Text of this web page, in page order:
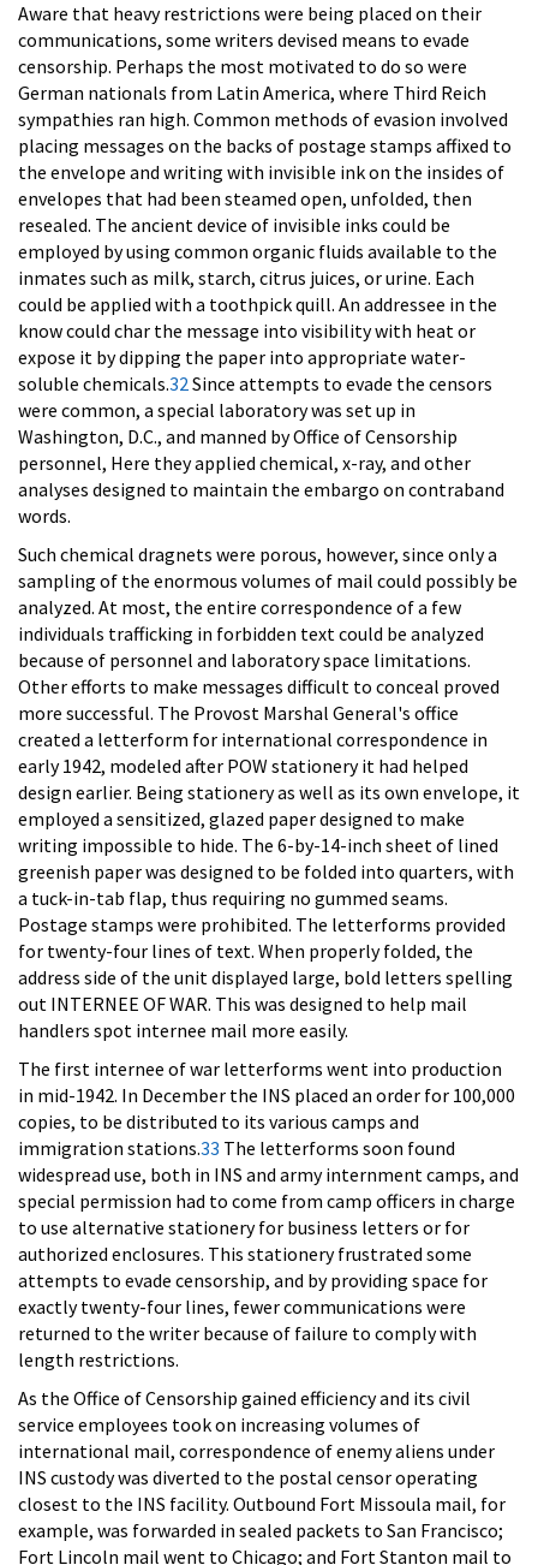
Aware that heavy restrictions were being placed on their
communications, some writers devised means to evade
censorship. Perhaps the most motivated to do so were
German nationals from Latin America, where Third Reich
sympathies ran high. Common methods of evasion involved
placing messages on the backs of postage stamps affixed to
the envelope and writing with invisible ink on the insides of
envelopes that had been steamed open, unfolded, then
resealed. The ancient device of invisible inks could be
employed by using common organic fluids available to the
inmates such as milk, starch, citrus juices, or urine. Each
could be applied with a toothpick quill. An addressee in the
know could char the message into visibility with heat or
expose it by dipping the paper into appropriate water-
soluble chemicals.32Since attempts to evade the censors
were common, a special laboratory was set up in
Washington, D.C., and manned by Office of Censorship
personnel, Here they applied chemical, x-ray, and other
analyses designed to maintain the embargo on contraband
words.
Such chemical dragnets were porous, however, since only a
sampling of the enormous volumes of mail could possibly be
analyzed. At most, the entire correspondence of a few
individuals trafficking in forbidden text could be analyzed
because of personnel and laboratory space limitations.
Other efforts to make messages difficult to conceal proved
more successful. The Provost Marshal General's office
created a letterform for international correspondence in
early 1942, modeled after POW stationery it had helped
design earlier. Being stationery as well as its own envelope, it
employed a sensitized, glazed paper designed to make
writing impossible to hide. The 6-by-14-inch sheet of lined
greenish paper was designed to be folded into quarters, with
a tuck-in-tab flap, thus requiring no gummed seams.
Postage stamps were prohibited. The letterforms provided
for twenty-four lines of text. When properly folded, the
address side of the unit displayed large, bold letters spelling
out INTERNEE OF WAR. This was designed to help mail
handlers spot internee mail more easily.
The first internee of war letterforms went into production
in mid-1942. In December the INS placed an order for 100,000
copies, to be distributed to its various camps and
immigration stations.33 The letterforms soon found
widespread use, both in INS and army internment camps, and
special permission had to come from camp officers in charge
to use alternative stationery for business letters or for
authorized enclosures. This stationery frustrated some
attempts to evade censorship, and by providing space for
exactly twenty-four lines, fewer communications were
returned to the writer because of failure to comply with
length restrictions.
As the Office of Censorship gained efficiency and its civil
service employees took on increasing volumes of
international mail, correspondence of enemy aliens under
INS custody was diverted to the postal censor operating
closest to the INS facility. Outbound Fort Missoula mail, for
example, was forwarded in sealed packets to San Francisco;
Fort Lincoln mail went to Chicago; and Fort Stanton mail to